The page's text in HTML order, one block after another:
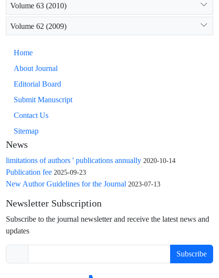
Volume 63 (2010)
Volume 62 (2009)
Home
About Journal
Editorial Board
Submit Manuscript
Contact Us
Sitemap
News
limitations of authors ' publications annually 2020-10-14
Publication fee 2025-09-23
New Author Guidelines for the Journal 2023-07-13
Newsletter Subscription
Subscribe to the journal newsletter and receive the latest news and
updates
Subscribe